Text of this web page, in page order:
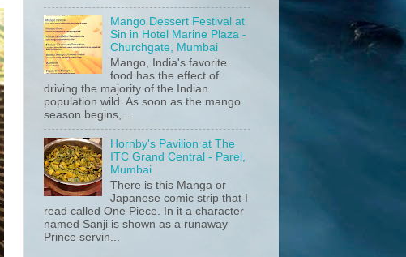
Mango Dessert Festival at
Sin in Hotel Marine Plaza -
Churchgate, Mumbai
Mango, India's favorite
food has the effect of
driving the majority of the Indian
population wild. As soon as the mango
season begins, ...
Hornby's Pavilion at The
ITC Grand Central - Parel,
Mumbai
There is this Manga or
Japanese comic strip that I
read called One Piece. In it a character
named Sanji is shown as a runaway
Prince servin...